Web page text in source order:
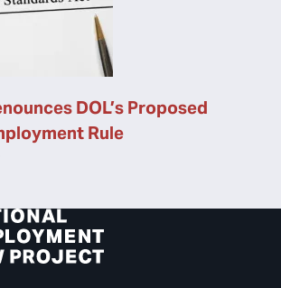
DOL’s Proposed
Rule